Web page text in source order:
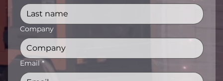
Company
Email *